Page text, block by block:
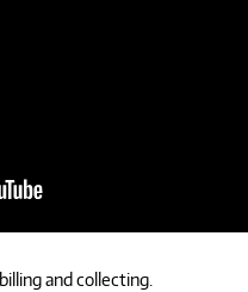
and collecting.